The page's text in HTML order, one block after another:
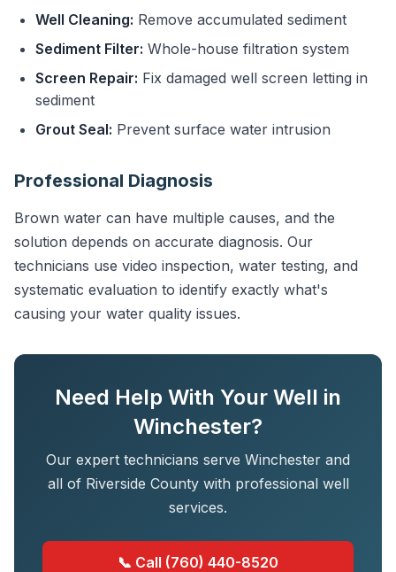
Well Cleaning: Remove accumulated sediment
Sediment Filter: Whole-house filtration system
Screen Repair: Fix damaged well screen letting in
sediment
Grout Seal: Prevent surface water intrusion
Professional Diagnosis
Brown water can have multiple causes, and the
solution depends on accurate diagnosis. Our
technicians use video inspection, water testing, and
systematic evaluation to identify exactly what's
causing your water quality issues.
Need Help With Your Well in
Winchester?
Our expert technicians serve Winchester and
all of Riverside County with professional well
services.
📞 Call (760) 440-8520